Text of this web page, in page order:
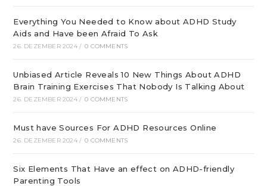
Everything You Needed to Know about ADHD Study
Aids and Have been Afraid To Ask
26. DEZEMBER 2024 / 0 COMMENTS
Unbiased Article Reveals 10 New Things About ADHD
Brain Training Exercises That Nobody Is Talking About
26. DEZEMBER 2024 / 0 COMMENTS
Must have Sources For ADHD Resources Online
26. DEZEMBER 2024 / 0 COMMENTS
Six Elements That Have an effect on ADHD-friendly
Parenting Tools